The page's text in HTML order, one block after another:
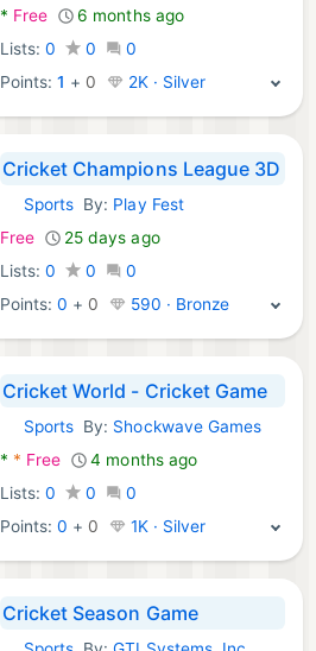
* Free
6 months ago
Lists: 0 0
0
Points:1 + 0 2K · Silver
Cricket Champions League 3D
Android Games:
SportsBy: Play Fest
Free
25 days ago
Lists: 0 0
0
Points:0 + 0 590 · Bronze
Cricket World - Cricket Game
Android Games:
SportsBy: Shockwave Games
* * Free
4 months ago
Lists: 0 0
0
Points:0 + 0 1K · Silver
Cricket Season Game